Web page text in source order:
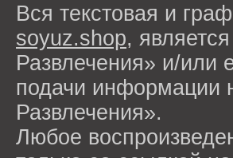
Вся текстовая и
soyuz.shop,
Развлечения» и/или
подачи
Развлечения».
Любое